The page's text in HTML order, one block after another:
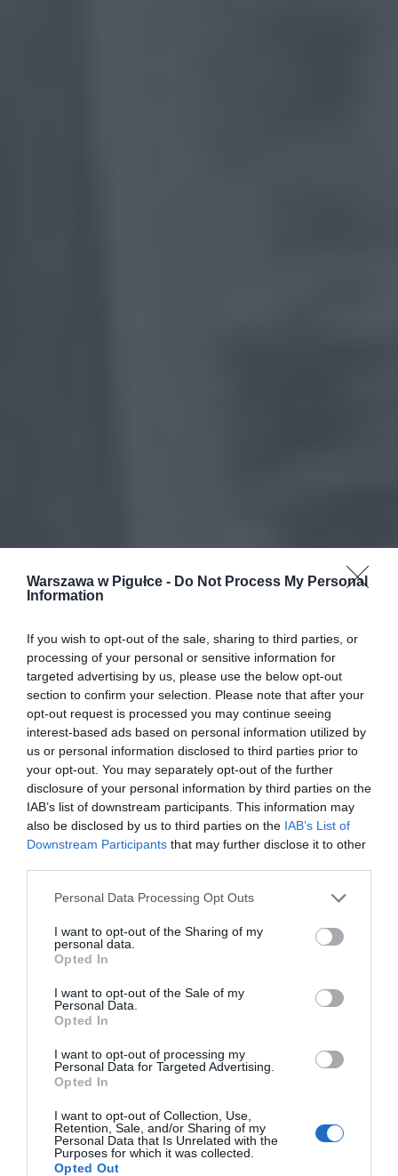
Warszawa w Pigułce - Do Not Process My Personal
Information
If you wish to opt-out of the sale, sharing to third parties, or
processing of your personal or sensitive information for
targeted advertising by us, please use the below opt-out
section to confirm your selection. Please note that after your
opt-out request is processed you may continue seeing
interest-based ads based on personal information utilized by
us or personal information disclosed to third parties prior to
your opt-out. You may separately opt-out of the further
disclosure of your personal information by third parties on the
IAB’s list of downstream participants. This information may
also be disclosed by us to third parties on the IAB’s List of
Downstream Participants that may further disclose it to other
Personal Data Processing Opt Outs
I want to opt-out of the Sharing of my
personal data.
Opted In
I want to opt-out of the Sale of my
Personal Data.
Opted In
I want to opt-out of processing my
Personal Data for Targeted Advertising.
Opted In
I want to opt-out of Collection, Use,
Retention, Sale, and/or Sharing of my
Personal Data that Is Unrelated with the
Purposes for which it was collected.
Opted Out